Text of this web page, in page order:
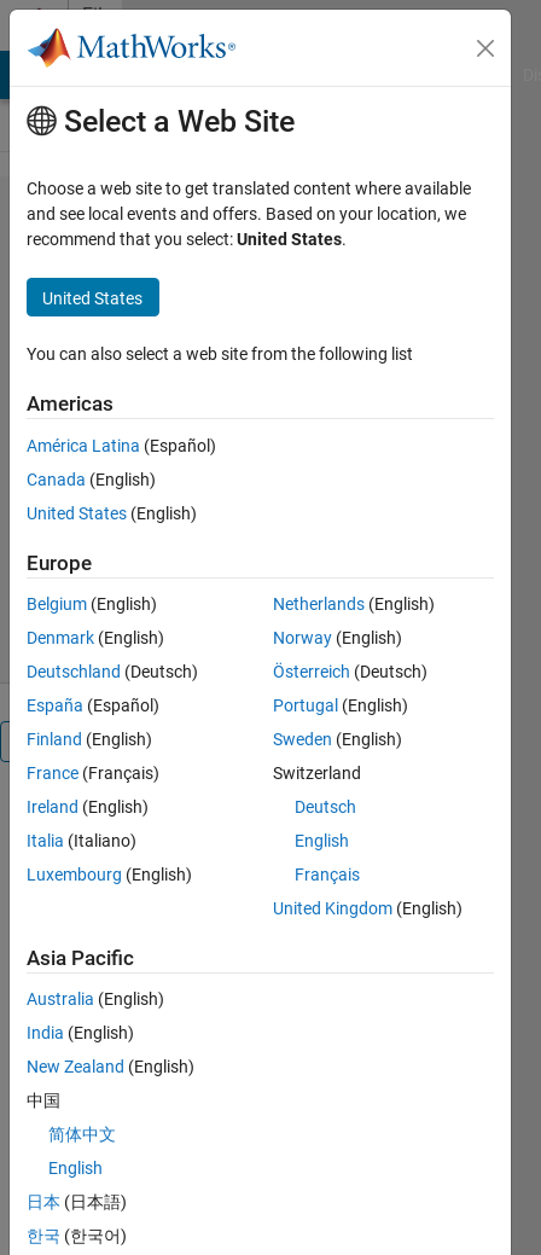
Skip to content
File
Exchange
Dicom
Tags
Write
Read / Write raw Dicom
for small file manipulations,
like anonymize
Dirk-Jan Kroon
Version 1.1.0.0
3K Downloads
5.00/5(3)
23 Feb 2011
Overview
There are
two main
"ReadDicomElementList"
of a dicom
struct and
"WriteDicomElementList"
which can
back to a
new file.
dicom
dictionary is
Select a Web Site
Choose a web site to get translated content where available
and see local events and offers. Based on your location, we
recommend that you select:United States.
United States
You can also select a web site from the following list
Americas
América Latina (Español)
Canada (English)
United States (English)
Europe
Belgium (English)
Denmark (English)
Deutschland (Deutsch)
España (Español)
Finland (English)
France (Français)
Ireland (English)
Italia (Italiano)
Luxembourg (English)
Netherlands (English)
Norway (English)
Österreich (Deutsch)
Portugal (English)
Sweden (English)
Switzerland
Deutsch
English
Français
United Kingdom (English)
Asia Pacific
Australia (English)
India (English)
New Zealand (English)
中国
简体中文
English
日本 (日本語)
한국 (한국어)